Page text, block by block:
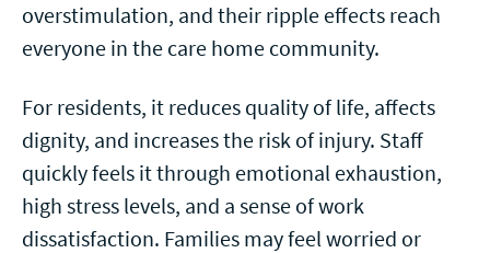
overstimulation, and their ripple effects reach
everyone in the care home community.
For residents, it reduces quality of life, affects
dignity, and increases the risk of injury. Staff
quickly feels it through emotional exhaustion,
high stress levels, and a sense of work
dissatisfaction. Families may feel worried or